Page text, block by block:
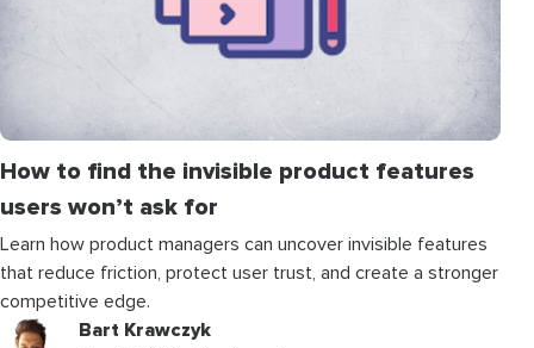
How to find the invisible product features
users won’t ask for
Learn how product managers can uncover invisible features
that reduce friction, protect user trust, and create a stronger
competitive edge.
Bart Krawczyk